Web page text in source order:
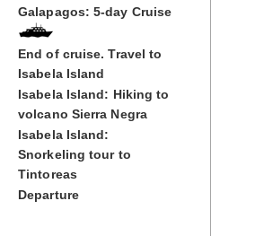
Galapagos: 5-day Cruise
End of cruise. Travel to
Isabela Island
Isabela Island: Hiking to
volcano Sierra Negra
Isabela Island:
Snorkeling tour to
Tintoreas
Departure